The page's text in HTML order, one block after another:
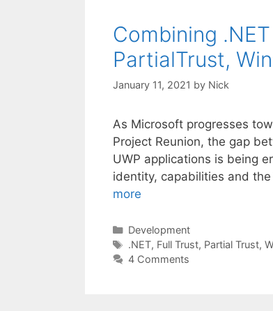
Combining
PartialTrust,
January 11, 2021 by Nick
As Microsoft progresses
Project Reunion, the gap
UWP applications is being
identity, capabilities and
more
Categories
Development
Tags
.NET, Full Trust, Partial Trust,
4 Comments